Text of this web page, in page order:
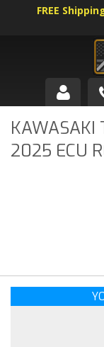
FREE
SHOP BY
ABOUT US
KAWASAKI
2025 ECU